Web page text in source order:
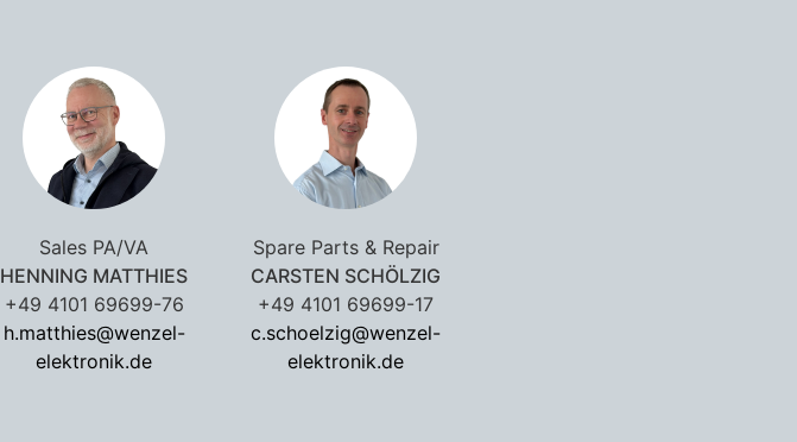
Sales PA/VA
HENNING MATTHIES
+49 4101 69699-76
h.matthies@wenzel-
elektronik.de
Spare Parts & Repair
CARSTEN SCHÖLZIG
+49 4101 69699-17
c.schoelzig@wenzel-
elektronik.de